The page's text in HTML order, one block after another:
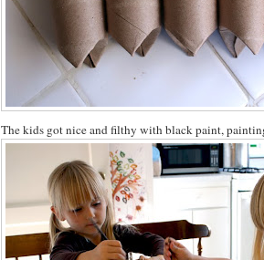
The kids got nice and filthy with black paint,